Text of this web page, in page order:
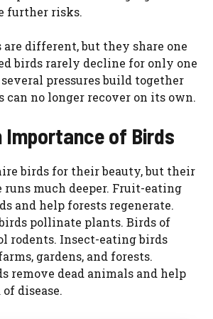
further risks.
are different, but they share one
birds rarely decline for only one
pressures build together
can no longer recover on its own.
Importance of Birds
birds for their beauty, but their
runs much deeper. Fruit-eating
and help forests regenerate.
pollinate plants. Birds of
rodents. Insect-eating birds
gardens, and forests.
remove dead animals and help
disease.